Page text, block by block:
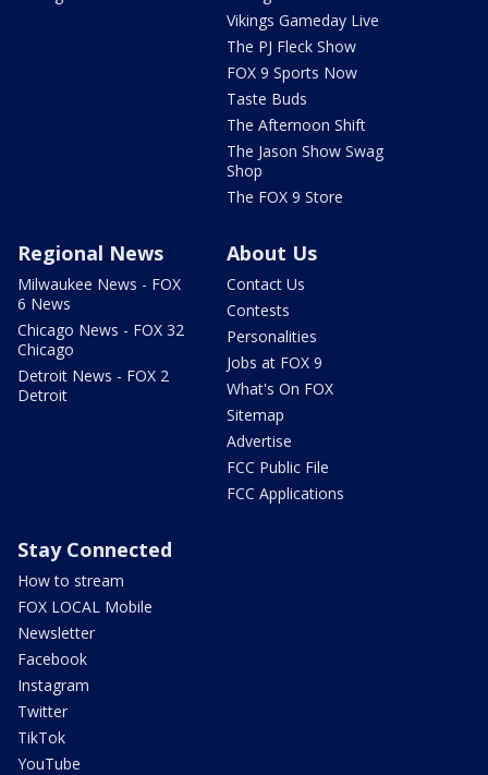
Vikings Gameday Live
The PJ Fleck Show
FOX 9 Sports Now
Taste Buds
The Afternoon Shift
The Jason Show Swag
Shop
The FOX 9 Store
Regional News
Milwaukee News - FOX
6 News
Chicago News - FOX 32
Chicago
Detroit News - FOX 2
Detroit
About Us
Contact Us
Contests
Personalities
Jobs at FOX 9
What's On FOX
Sitemap
Advertise
FCC Public File
FCC Applications
Stay Connected
How to stream
FOX LOCAL Mobile
Newsletter
Facebook
Instagram
Twitter
TikTok
YouTube